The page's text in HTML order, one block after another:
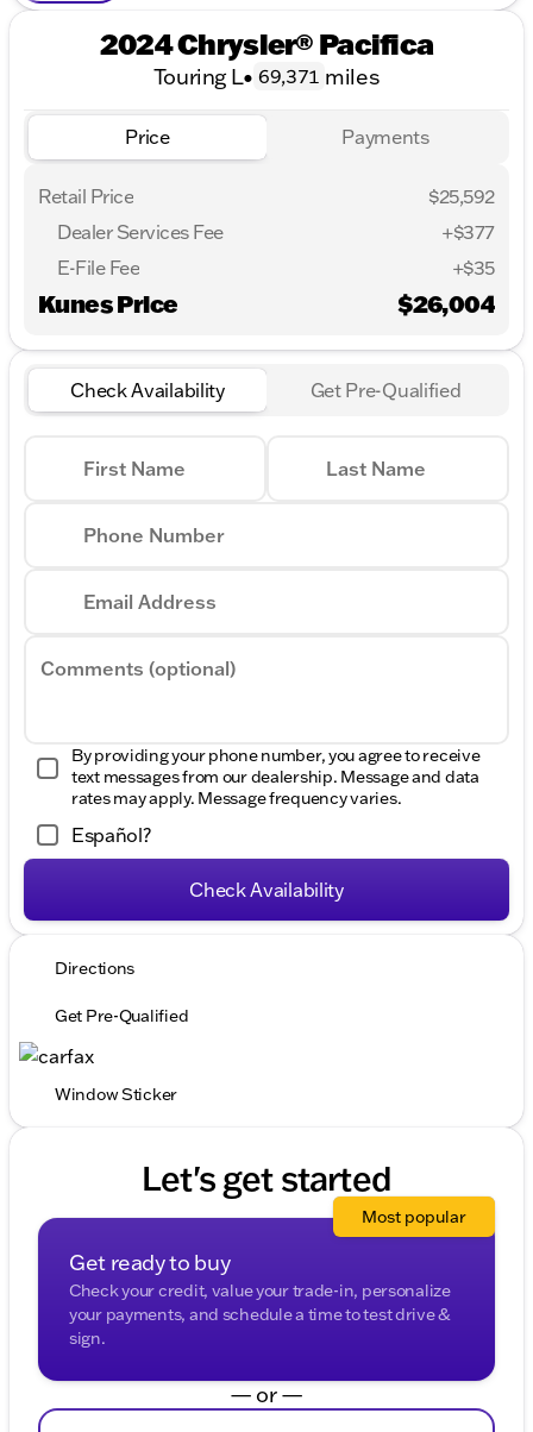
2024 Chrysler® Pacifica
Touring L• 69,371 miles
Price Payments
Retail Price
$25,592
Dealer Services Fee
+$377
E-File Fee
+$35
Kunes Price $26,004
Check Availability Get Pre-Qualified
First Name Last Name
Phone Number
Email Address
Comments (optional)
By providing your phone number, you agree to receive
text messages from our dealership. Message and data
rates may apply. Message frequency varies.
Español?
Check Availability
Directions
Get Pre-Qualified
Window Sticker
Let's get started
Get ready to buy
Check your credit, value your trade-in, personalize
your payments, and schedule a time to test drive &
sign.
Most popular
— or —